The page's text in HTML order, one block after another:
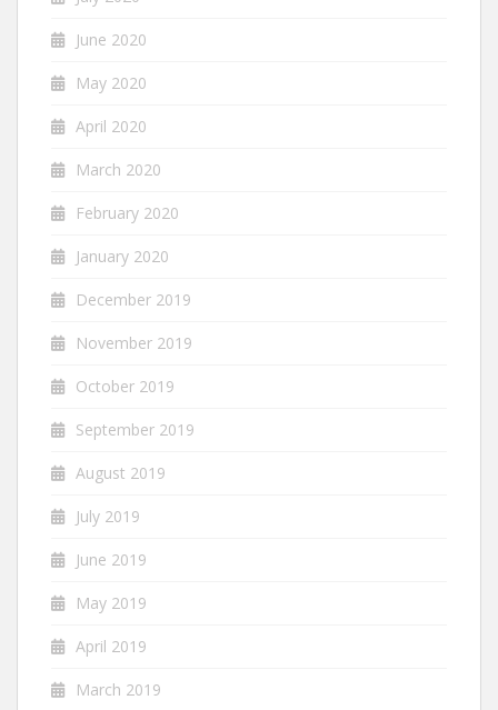
June 2020
May 2020
April 2020
March 2020
February 2020
January 2020
December 2019
November 2019
October 2019
September 2019
August 2019
July 2019
June 2019
May 2019
April 2019
March 2019